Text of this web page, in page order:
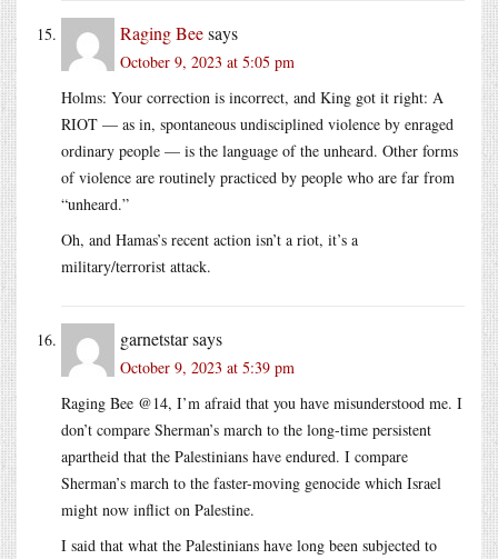
Raging Beesays
October 9, 2023 at 5:05 pm
Holms: Your correction is incorrect, and King got it right: A
RIOT — as in, spontaneous undisciplined violence by enraged
ordinary people — is the language of the unheard. Other forms
of violence are routinely practiced by people who are far from
“unheard.”
Oh, and Hamas’s recent action isn’t a riot, it’s a
military/terrorist attack.
garnetstarsays
October 9, 2023 at 5:39 pm
Raging Bee @14, I’m afraid that you have misunderstood me. I
don’t compare Sherman’s march to the long-time persistent
apartheid that the Palestinians have endured. I compare
Sherman’s march to the faster-moving genocide which Israel
might now inflict on Palestine.
I said that what the Palestinians have long been subjected to